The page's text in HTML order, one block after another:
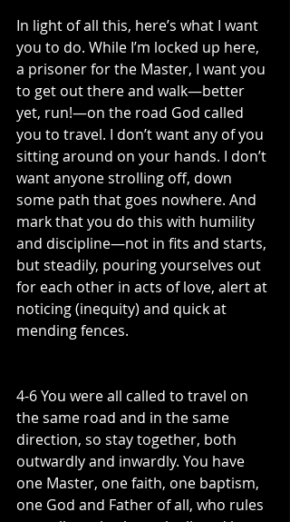
In light of all this, here’s what I want
you to do. While I’m locked up here,
a prisoner for the Master, I want you
to get out there and walk—better
yet, run!—on the road God called
you to travel. I don’t want any of you
sitting around on your hands. I don’t
want anyone strolling off, down
some path that goes nowhere. And
mark that you do this with humility
and discipline—not in fits and starts,
but steadily, pouring yourselves out
for each other in acts of love, alert at
noticing (inequity) and quick at
mending fences.
4-6 You were all called to travel on
the same road and in the same
direction, so stay together, both
outwardly and inwardly. You have
one Master, one faith, one baptism,
one God and Father of all, who rules